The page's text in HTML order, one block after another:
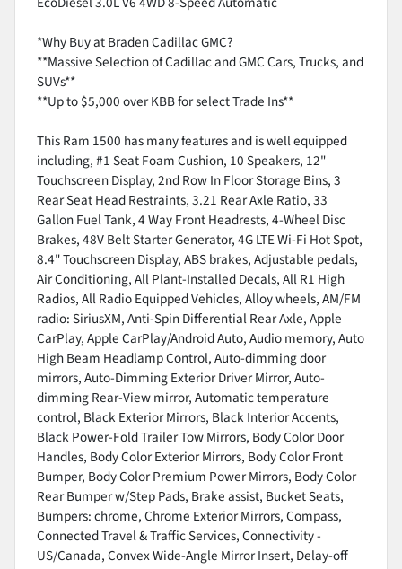
*Why Buy at Braden Cadillac GMC?
**Massive Selection of Cadillac and GMC Cars, Trucks, and
SUVs**
**Up to $5,000 over KBB for select Trade Ins**
This Ram 1500 has many features and is well equipped
including, #1 Seat Foam Cushion, 10 Speakers, 12"
Touchscreen Display, 2nd Row In Floor Storage Bins, 3
Rear Seat Head Restraints, 3.21 Rear Axle Ratio, 33
Gallon Fuel Tank, 4 Way Front Headrests, 4-Wheel Disc
Brakes, 48V Belt Starter Generator, 4G LTE Wi-Fi Hot Spot,
8.4" Touchscreen Display, ABS brakes, Adjustable pedals,
Air Conditioning, All Plant-Installed Decals, All R1 High
Radios, All Radio Equipped Vehicles, Alloy wheels, AM/FM
radio: SiriusXM, Anti-Spin Differential Rear Axle, Apple
CarPlay, Apple CarPlay/Android Auto, Audio memory, Auto
High Beam Headlamp Control, Auto-dimming door
mirrors, Auto-Dimming Exterior Driver Mirror, Auto-
dimming Rear-View mirror, Automatic temperature
control, Black Exterior Mirrors, Black Interior Accents,
Black Power-Fold Trailer Tow Mirrors, Body Color Door
Handles, Body Color Exterior Mirrors, Body Color Front
Bumper, Body Color Premium Power Mirrors, Body Color
Rear Bumper w/Step Pads, Brake assist, Bucket Seats,
Bumpers: chrome, Chrome Exterior Mirrors, Compass,
Connected Travel & Traffic Services, Connectivity -
US/Canada, Convex Wide-Angle Mirror Insert, Delay-off